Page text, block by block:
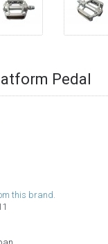
Pedal
this brand.